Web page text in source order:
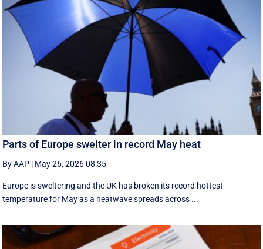
Parts of Europe swelter in record May heat
By AAP | May 26, 2026 08:35
Europe is sweltering and the UK has broken its record hottest
temperature for May as a heatwave spreads across ...